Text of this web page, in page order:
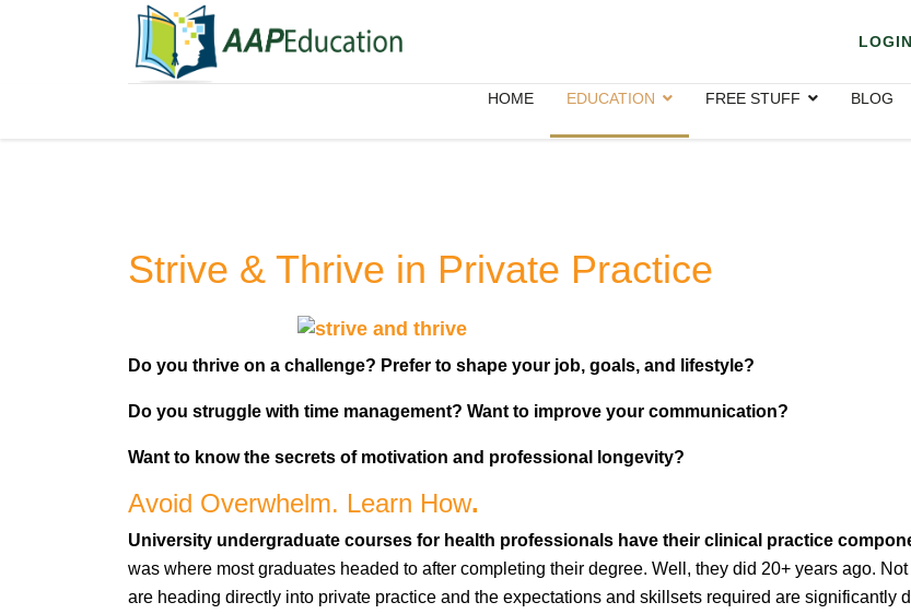
HOME EDUCATION FREE STUFF BLOG
Strive & Thrive in Private Practice
Do you thrive on a challenge? Prefer to shape your job, goals, and lifestyle?
Do you struggle with time management? Want to improve your communication?
Want to know the secrets of motivation and professional longevity?
Avoid Overwhelm. Learn How.
University undergraduate courses for health professionals have their clinical practice
was where most graduates headed to after completing their degree. Well, they did 20+ years ago.
are heading directly into private practice and the expectations and skillsets required are significantly